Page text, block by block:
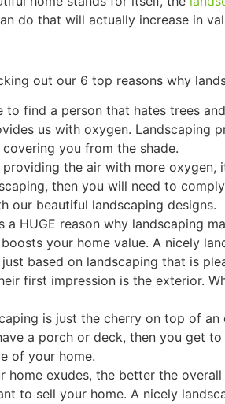
do that will actually increase in
out our 6 top reasons why
to find a person that hates trees
us with oxygen. Landscaping
you from the shade.
the air with more
then you will need to
our beautiful landscaping designs.
a HUGE reason why landscaping
your home value. A nicely
based on landscaping that is
first impression is the exterior.
is just the cherry on top of
a porch or deck, then you get
of your home.
home exudes, the better the
to sell your home. A nicely